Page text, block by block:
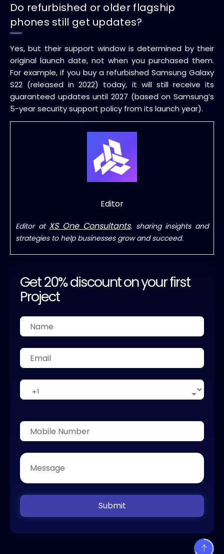
Do refurbished or older flagship
phones still get updates?
Yes, but their support window is determined by their
original launch date, not when you purchased them.
For example, if you buy a refurbished Samsung Galaxy
S22 (released in 2022) today, it will still receive its
guaranteed updates until 2027 (based on Samsung’s
5-year security support policy from its launch year).
Editor
Editor at XS One Consultants, sharing insights and
strategies to help businesses grow and succeed.
Get 20% discount on your first
Project
Submit